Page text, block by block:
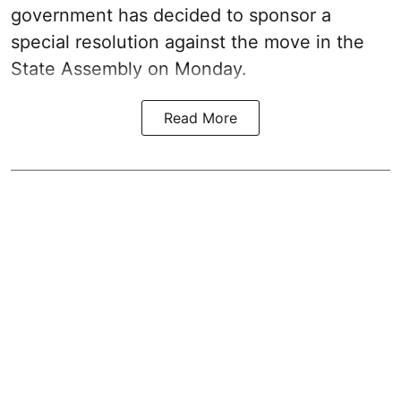
government has decided to sponsor a
special resolution against the move in the
State Assembly on Monday.
Read More